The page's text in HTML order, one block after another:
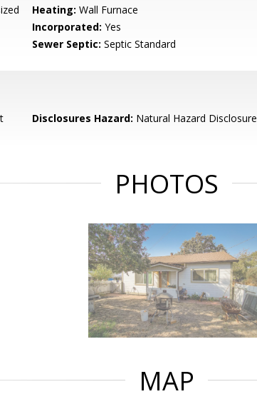
Heating: Wall Furnace
Incorporated: Yes
Sewer Septic: Septic Standard
Disclosures Hazard: Natural Hazard Disclosure
PHOTOS
MAP